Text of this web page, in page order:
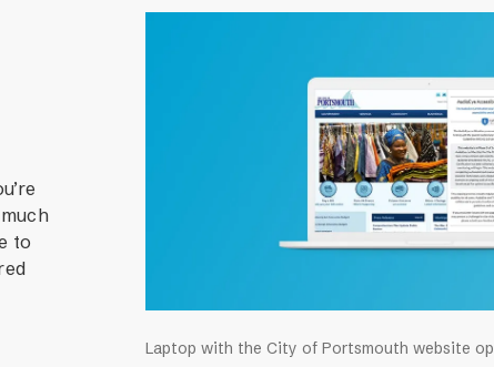
to
Laptop with the City of Portsmouth website